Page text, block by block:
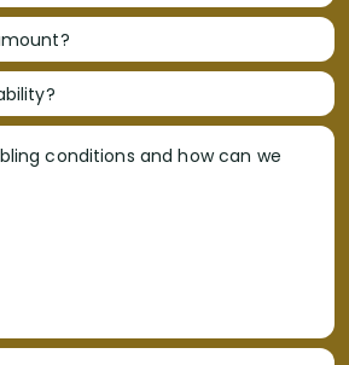
conditions and how can we